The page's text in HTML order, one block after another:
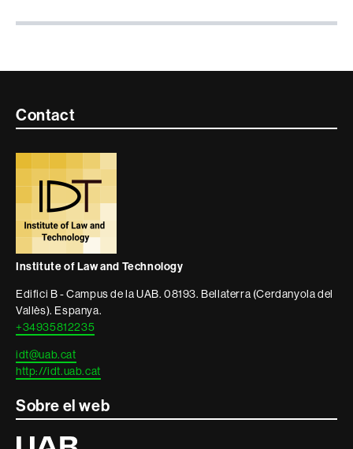
Contacte
informació
legal
Contact
Institute of Law and Technology
Edifici B - Campus de la UAB. 08193. Bellaterra (Cerdanyola del
Vallès). Espanya.
+34935812235
idt@uab.cat
http://idt.uab.cat
Sobre el web
Universitat